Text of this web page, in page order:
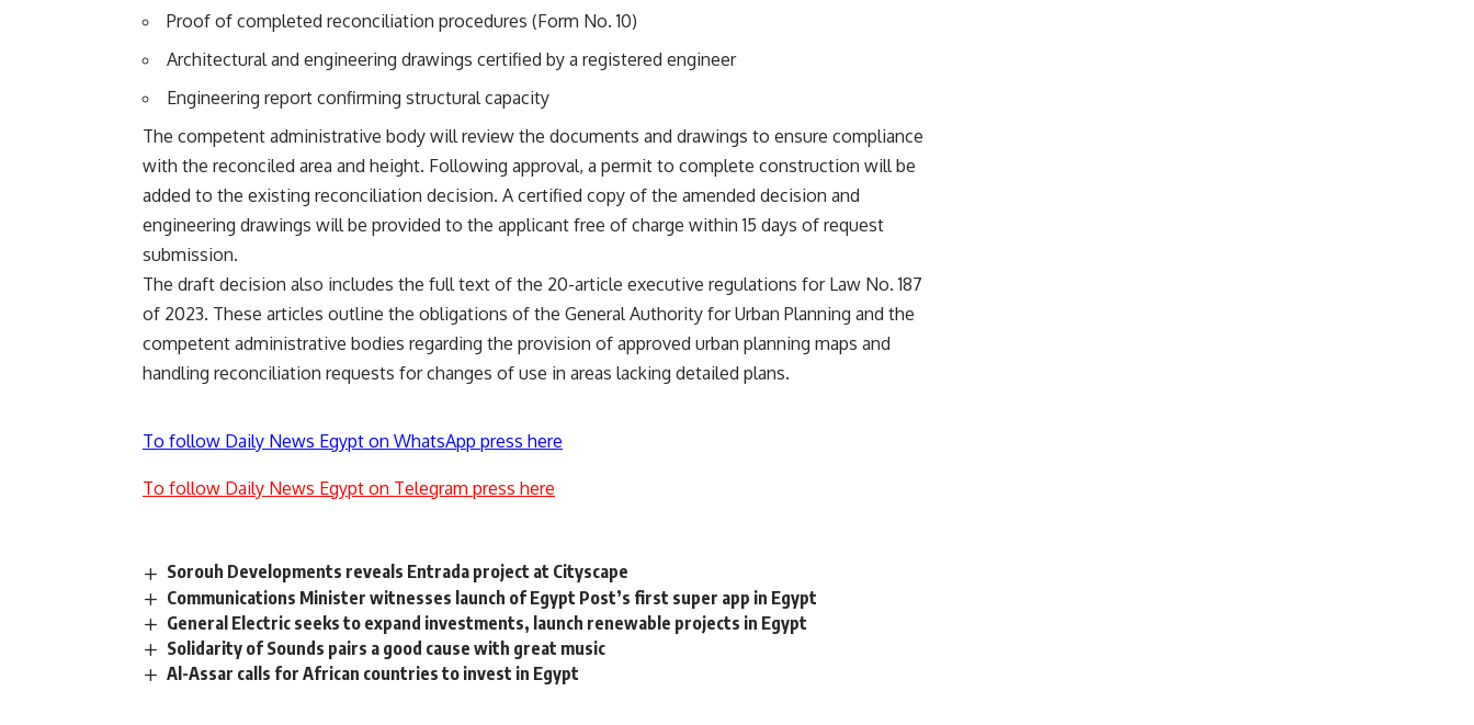
Proof of completed reconciliation procedures (Form No. 10)
Architectural and engineering drawings certified by a registered engineer
Engineering report confirming structural capacity
The competent administrative body will review the documents and drawings to ensure compliance
with the reconciled area and height. Following approval, a permit to complete construction will be
added to the existing reconciliation decision. A certified copy of the amended decision and
engineering drawings will be provided to the applicant free of charge within 15 days of request
submission.
The draft decision also includes the full text of the 20-article executive regulations for Law No. 187
of 2023. These articles outline the obligations of the General Authority for Urban Planning and the
competent administrative bodies regarding the provision of approved urban planning maps and
handling reconciliation requests for changes of use in areas lacking detailed plans.
To follow Daily News Egypt on WhatsApp press here
To follow Daily News Egypt on Telegram press here
Sorouh Developments reveals Entrada project at Cityscape
Communications Minister witnesses launch of Egypt Post’s first super app in Egypt
General Electric seeks to expand investments, launch renewable projects in Egypt
Solidarity of Sounds pairs a good cause with great music
Al-Assar calls for African countries to invest in Egypt